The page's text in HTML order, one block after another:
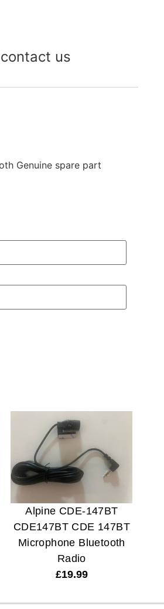
Alpine CDE-147BT
CDE147BT CDE 147BT
Microphone Bluetooth
Radio
£19.99
us
Genuine spare part